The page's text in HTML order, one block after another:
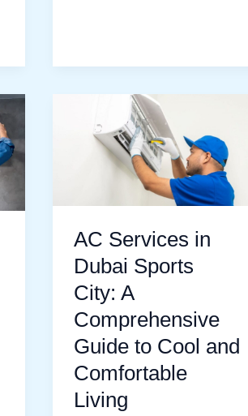
AC Services in
Dubai Sports
City: A
Comprehensive
Guide to Cool and
Comfortable
Living
Services
Sports
City:
A
Comprehensive
Guide
to
Cool
and
Comfortable